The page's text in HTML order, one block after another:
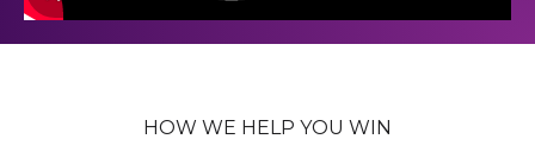
HOW WE HELP YOU WIN